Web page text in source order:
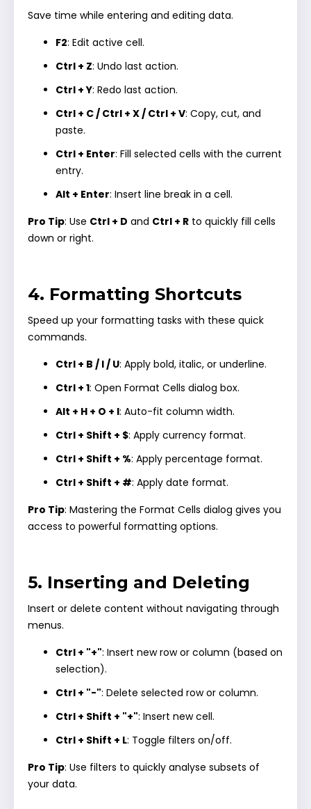
Save time while entering and editing data.
F2: Edit active cell.
Ctrl + Z: Undo last action.
Ctrl + Y: Redo last action.
Ctrl + C / Ctrl + X / Ctrl + V: Copy, cut, and
paste.
Ctrl + Enter: Fill selected cells with the current
entry.
Alt + Enter: Insert line break in a cell.
Pro Tip: Use Ctrl + D and Ctrl + R to quickly fill cells
down or right.
4. Formatting Shortcuts
Speed up your formatting tasks with these quick
commands.
Ctrl + B / I / U: Apply bold, italic, or underline.
Ctrl + 1: Open Format Cells dialog box.
Alt + H + O + I: Auto-fit column width.
Ctrl + Shift + $: Apply currency format.
Ctrl + Shift + %: Apply percentage format.
Ctrl + Shift + #: Apply date format.
Pro Tip: Mastering the Format Cells dialog gives you
access to powerful formatting options.
5. Inserting and Deleting
Insert or delete content without navigating through
menus.
Ctrl + "+": Insert new row or column (based on
selection).
Ctrl + "-": Delete selected row or column.
Ctrl + Shift + "+": Insert new cell.
Ctrl + Shift + L: Toggle filters on/off.
Pro Tip: Use filters to quickly analyse subsets of
your data.